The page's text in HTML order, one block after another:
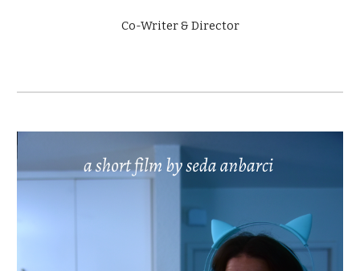
Co-Writer & Director